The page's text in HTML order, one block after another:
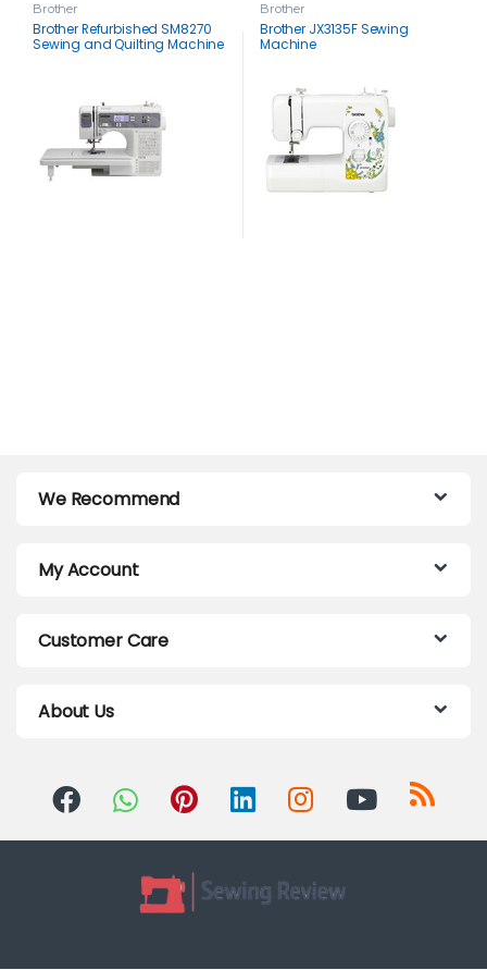
Brother
Brother Refurbished SM8270
Sewing and Quilting Machine
Brother
Brother JX3135F Sewing
Machine
We Recommend
My Account
Customer Care
About Us